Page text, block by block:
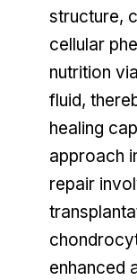
structure,
cellular
nutrition
fluid,
healing
approach
repair
enhanced